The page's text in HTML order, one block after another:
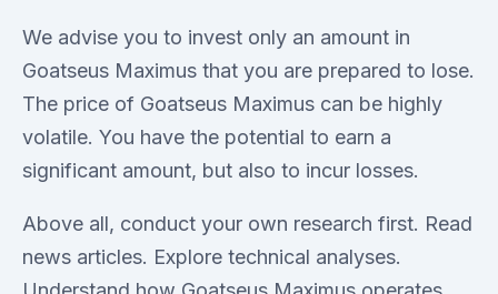
We advise you to invest only an amount in
Goatseus Maximus that you are prepared to lose.
The price of Goatseus Maximus can be highly
volatile. You have the potential to earn a
significant amount, but also to incur losses.
Above all, conduct your own research first. Read
news articles. Explore technical analyses.